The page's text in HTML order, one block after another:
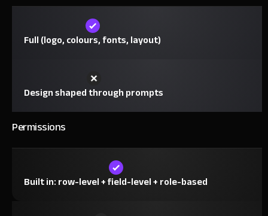
Full (logo, colours, fonts, layout)
Design shaped through prompts
Permissions
Built in: row-level + field-level + role-based